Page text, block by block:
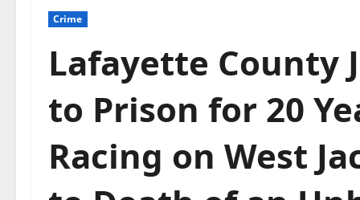
Crime
Lafayette County
to Prison for 20
Racing on West